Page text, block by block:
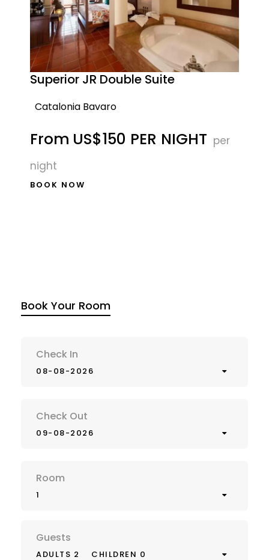
Superior JR Double Suite
Catalonia Bavaro
BOOK NOW
From US$150 PER NIGHT per
night
Book Your Room
Check In
08-08-2026
Check Out
09-08-2026
Room
1
Guests
ADULTS 2 CHILDREN 0